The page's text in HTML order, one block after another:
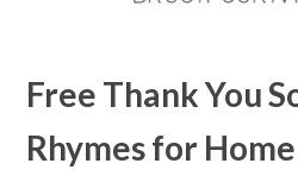
Free Thank You
Rhymes for